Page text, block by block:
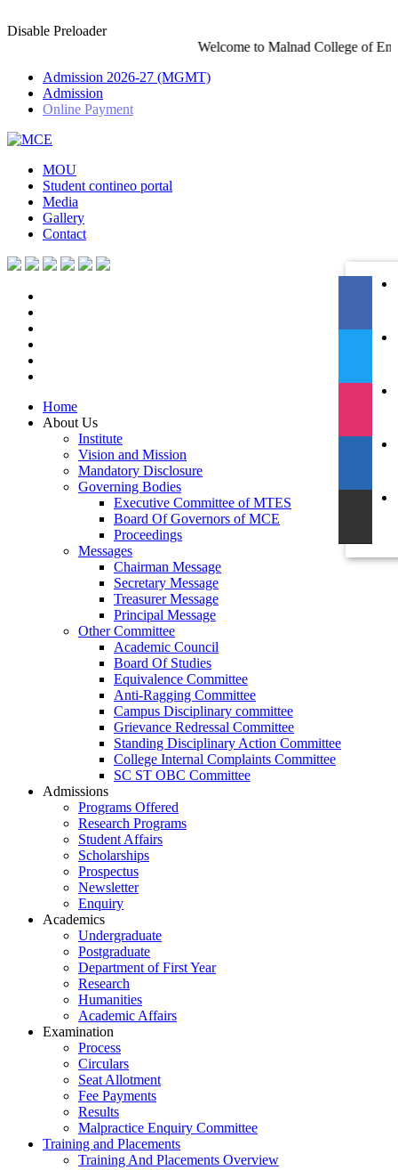
Disable Preloader
Welcome to Malnad College of Engineering-An
Admission 2026-27 (MGMT)
Admission
Online Payment
MOU
Student contineo portal
Media
Gallery
Contact
Home
About Us
Institute
Vision and Mission
Mandatory Disclosure
Governing Bodies
Executive Committee of MTES
Board Of Governors of MCE
Proceedings
Messages
Chairman Message
Secretary Message
Treasurer Message
Principal Message
Other Committee
Academic Council
Board Of Studies
Equivalence Committee
Anti-Ragging Committee
Campus Disciplinary committee
Grievance Redressal Committee
Standing Disciplinary Action Committee
College Internal Complaints Committee
SC ST OBC Committee
Admissions
Programs Offered
Research Programs
Student Affairs
Scholarships
Prospectus
Newsletter
Enquiry
Academics
Undergraduate
Postgraduate
Department of First Year
Research
Humanities
Academic Affairs
Examination
Process
Circulars
Seat Allotment
Fee Payments
Results
Malpractice Enquiry Committee
Training and Placements
Training And Placements Overview